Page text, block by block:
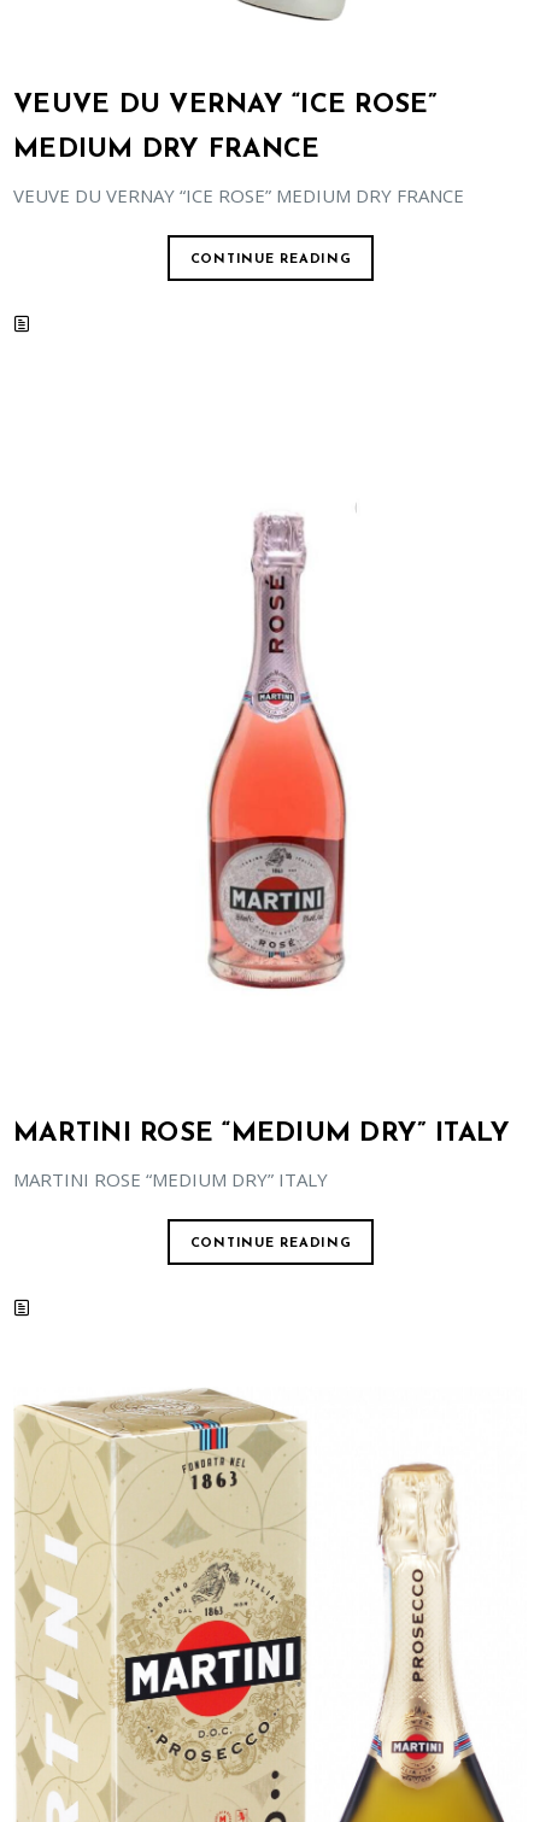
VEUVE DU VERNAY “ICE ROSE”
MEDIUM DRY FRANCE
VEUVE DU VERNAY “ICE ROSE” MEDIUM DRY FRANCE
CONTINUE READING
MARTINI ROSE “MEDIUM DRY” ITALY
MARTINI ROSE “MEDIUM DRY” ITALY
CONTINUE READING